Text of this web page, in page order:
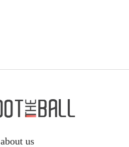
about us